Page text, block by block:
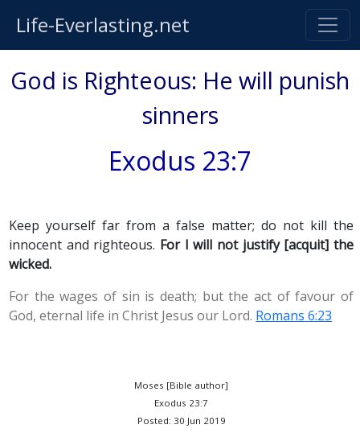
Life-Everlasting.net
God is Righteous: He will punish
sinners
Exodus 23:7
Keep yourself far from a false matter; do not kill the
innocent and righteous. For I will not justify [acquit] the
wicked.
For the wages of sin is death; but the act of favour of
God, eternal life in Christ Jesus our Lord. Romans 6:23
Moses [Bible author]
Exodus 23:7
Posted: 30 Jun 2019